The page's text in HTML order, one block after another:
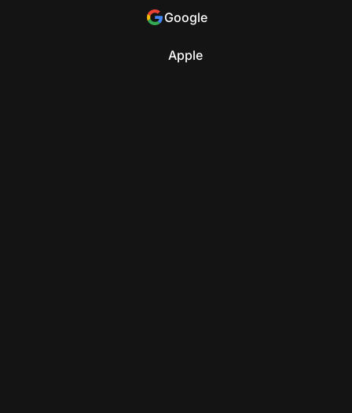
Google
Apple